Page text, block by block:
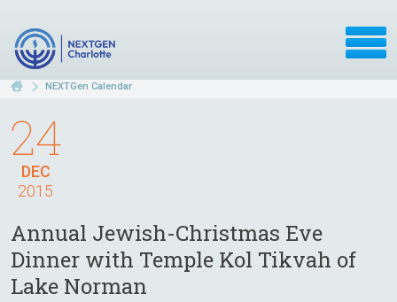
NEXTGen Calendar
DEC
24
2015
Annual Jewish-Christmas Eve
Dinner with Temple Kol Tikvah of
Lake Norman